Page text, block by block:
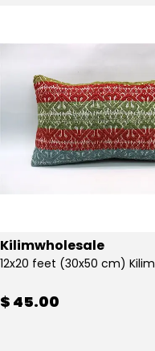
Kilimwholesale
12x20 feet (30x50 cm)
$ 45.00